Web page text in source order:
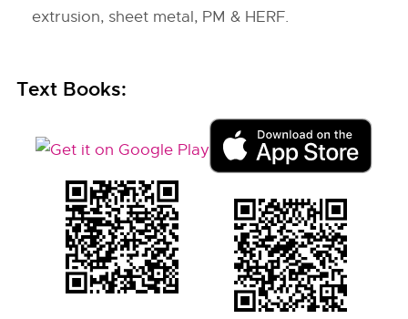
extrusion, sheet metal, PM & HERF.
Text Books: